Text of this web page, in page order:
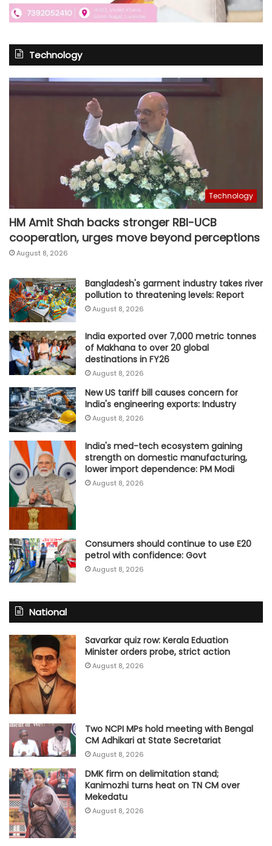
Technology
Technology
HM Amit Shah backs stronger RBI-UCB
cooperation, urges move beyond perceptions
August 8, 2026
Bangladesh's garment industry takes river
pollution to threatening levels: Report
August 8, 2026
India exported over 7,000 metric tonnes
of Makhana to over 20 global
destinations in FY26
August 8, 2026
New US tariff bill causes concern for
India's engineering exports: Industry
August 8, 2026
India's med-tech ecosystem gaining
strength on domestic manufacturing,
lower import dependence: PM Modi
August 8, 2026
Consumers should continue to use E20
petrol with confidence: Govt
August 8, 2026
National
Savarkar quiz row: Kerala Eduation
Minister orders probe, strict action
August 8, 2026
Two NCPI MPs hold meeting with Bengal
CM Adhikari at State Secretariat
August 8, 2026
DMK firm on delimitation stand;
Kanimozhi turns heat on TN CM over
Mekedatu
August 8, 2026